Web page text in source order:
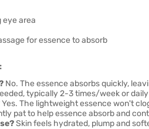
eye area
for essence to absorb
No. The essence absorbs quickly,
typically 2-3 times/week or
Yes. The lightweight essence won't
pat to help essence absorb and
Skin feels hydrated, plump and